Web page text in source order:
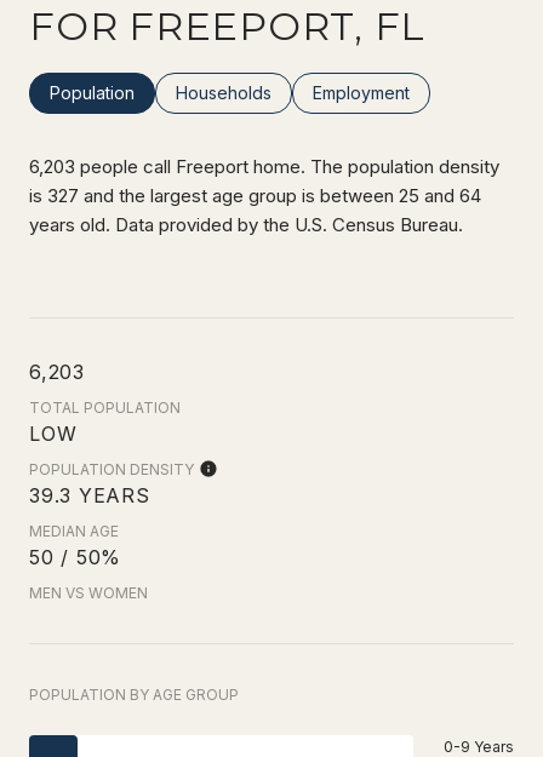
FOR FREEPORT, FL
Population Households Employment
6,203 people call Freeport home. The population density
is 327 and the largest age group is between 25 and 64
years old. Data provided by the U.S. Census Bureau.
6,203
TOTAL POPULATION
LOW
POPULATION DENSITY
39.3 YEARS
MEDIAN AGE
50 / 50%
MEN VS WOMEN
POPULATION BY AGE GROUP
0-9 Years